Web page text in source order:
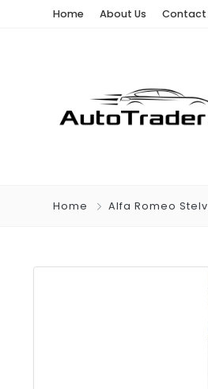
Home About Us Contact
Home Alfa Romeo